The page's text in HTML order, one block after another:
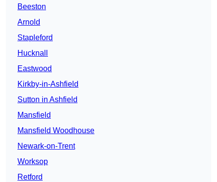
Beeston
Arnold
Stapleford
Hucknall
Eastwood
Kirkby-in-Ashfield
Sutton in Ashfield
Mansfield
Mansfield Woodhouse
Newark-on-Trent
Worksop
Retford